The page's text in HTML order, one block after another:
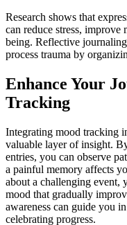
Research shows that
can reduce stress,
being. Reflective
process trauma by
Enhance Your
Tracking
Integrating mood tracking
valuable layer of insight.
entries, you can observe
a painful memory affects
about a challenging event,
mood that gradually
awareness can guide you
celebrating progress.